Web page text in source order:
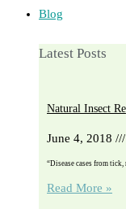
Blog
Latest Posts
Natural Insect
June 4, 2018
“Disease cases from
Read More »